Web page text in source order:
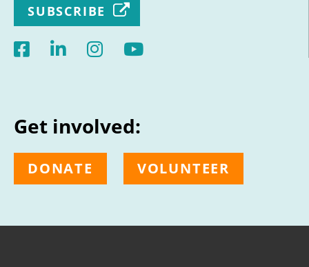
SUBSCRIBE
Get involved:
DONATE VOLUNTEER